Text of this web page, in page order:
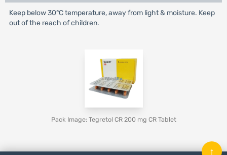
Keep below 30°C temperature, away from light & moisture. Keep
out of the reach of children.
Pack Image: Tegretol CR 200 mg CR Tablet
↑